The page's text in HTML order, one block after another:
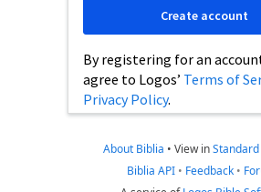
By registering for an
agree to Logos’ Terms of
Privacy Policy.
Create account
About Biblia • View inStandard
Biblia API • Feedback •